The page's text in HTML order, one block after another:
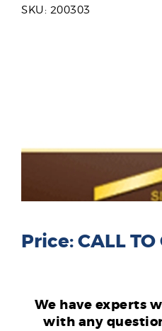
SKU: 200303
Price: CALL TO
We have experts
with any